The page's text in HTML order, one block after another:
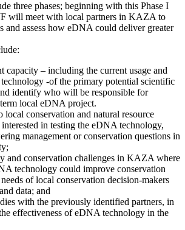
three phases; beginning with this Phase I
will meet with local partners in KAZA to
and assess how eDNA could deliver greater
capacity – including the current usage and
-of the primary potential scientific
identify who will be responsible for
local eDNA project.
local conservation and natural resource
interested in testing the eDNA technology,
management or conservation questions in
and conservation challenges in KAZA where
technology could improve conservation
of local conservation decision-makers
data; and
with the previously identified partners, in
effectiveness of eDNA technology in the